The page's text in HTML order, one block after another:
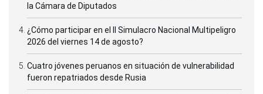
la Cámara de Diputados
¿Cómo participar en el II Simulacro Nacional Multipeligro
2026 del viernes 14 de agosto?
Cuatro jóvenes peruanos en situación de vulnerabilidad
fueron repatriados desde Rusia